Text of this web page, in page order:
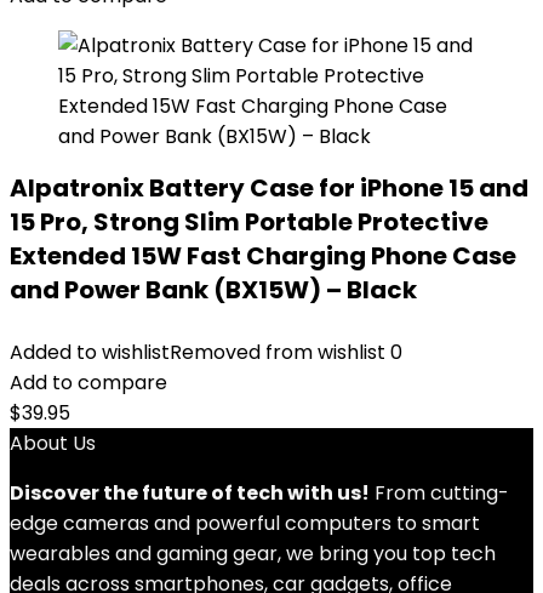
Alpatronix Battery Case for iPhone 15 and
15 Pro, Strong Slim Portable Protective
Extended 15W Fast Charging Phone Case
and Power Bank (BX15W) – Black
Added to wishlistRemoved from wishlist 0
Add to compare
$39.95
About Us
Discover the future of tech with us! From cutting-
edge cameras and powerful computers to smart
wearables and gaming gear, we bring you top tech
deals across smartphones, car gadgets, office